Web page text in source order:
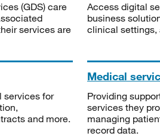
(GDS) care
services are
Access digital
business
clinical settings,
services for
and more.
Medical
Providing
services they
managing
record data.